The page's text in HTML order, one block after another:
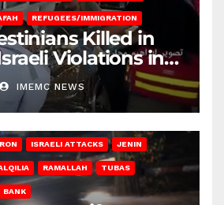
REFUGEES/IMMIGRATION
Killed in
Violations in
IMEMC NEWS
ISRAELI ATTACKS JENIN
RAMALLAH TUBAS
BANK